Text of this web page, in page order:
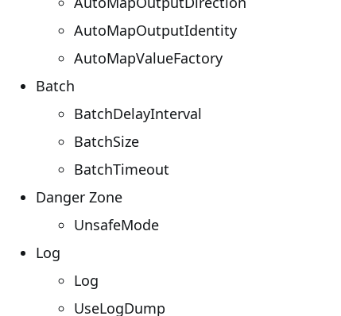
AutoMapOutputIdentity
AutoMapValueFactory
Batch
BatchDelayInterval
BatchSize
BatchTimeout
Danger Zone
UnsafeMode
Log
Log
UseLogDump